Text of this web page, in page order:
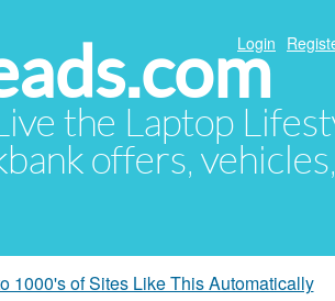
the Laptop
offers,
Login
1000's of Sites Like This Automatically